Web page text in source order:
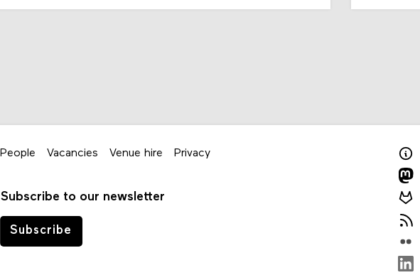
People Vacancies Venue hire Privacy
Subscribe to our newsletter
Subscribe